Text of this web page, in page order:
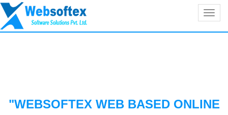
"WEBSOFTEX WEB BASED ONLINE